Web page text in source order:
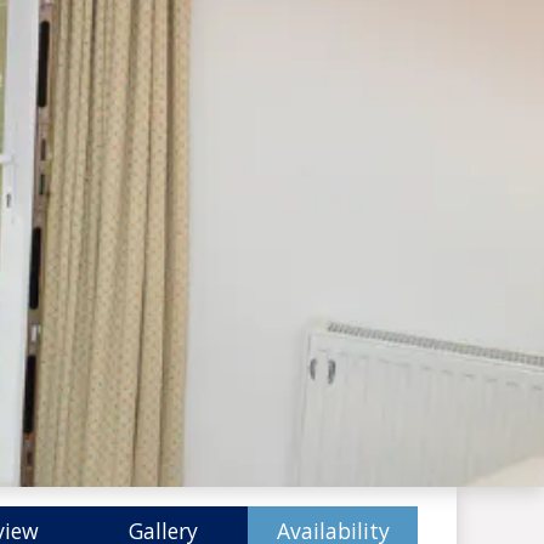
Gallery Availability